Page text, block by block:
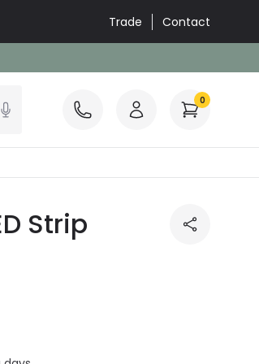
Trade Contact
0
Strip